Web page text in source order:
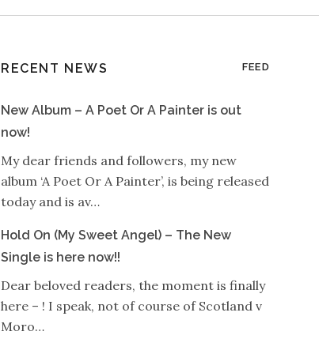
RECENT NEWS FEED
New Album – A Poet Or A Painter is out
now!
My dear friends and followers, my new
album ‘A Poet Or A Painter’, is being released
today and is av…
Hold On (My Sweet Angel) – The New
Single is here now!!
Dear beloved readers, the moment is finally
here – ! I speak, not of course of Scotland v
Moro…